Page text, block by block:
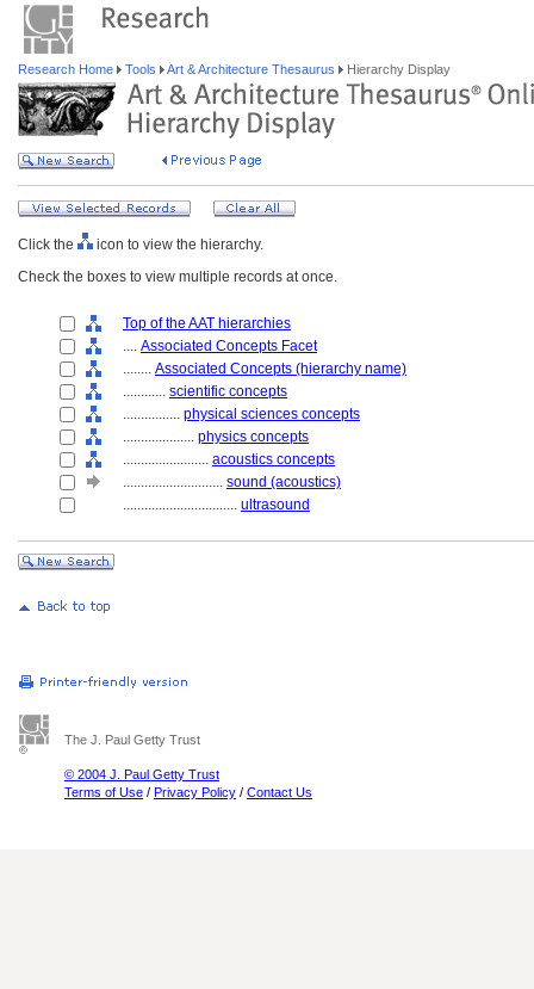
Research Home Tools Art & Architecture Thesaurus Hierarchy Display
Click the
icon to view the hierarchy.
Check the boxes to view multiple records at once.
Top of the AAT hierarchies
.... Associated Concepts Facet
........ Associated Concepts (hierarchy name)
............ scientific concepts
................ physical sciences concepts
.................... physics concepts
........................ acoustics concepts
............................ sound (acoustics)
................................ ultrasound
The J. Paul Getty Trust
© 2004 J. Paul Getty Trust
Terms of Use / Privacy Policy / Contact Us